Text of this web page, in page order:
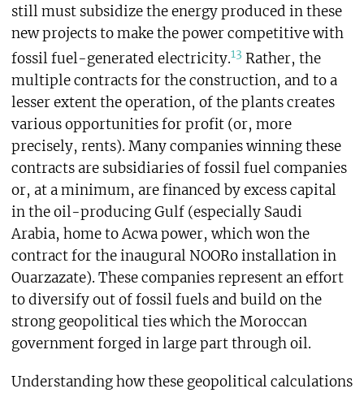
still must subsidize the energy produced in these
new projects to make the power competitive with
fossil fuel-generated electricity.13 Rather, the
multiple contracts for the construction, and to a
lesser extent the operation, of the plants creates
various opportunities for profit (or, more
precisely, rents). Many companies winning these
contracts are subsidiaries of fossil fuel companies
or, at a minimum, are financed by excess capital
in the oil-producing Gulf (especially Saudi
Arabia, home to Acwa power, which won the
contract for the inaugural NOORo installation in
Ouarzazate). These companies represent an effort
to diversify out of fossil fuels and build on the
strong geopolitical ties which the Moroccan
government forged in large part through oil.
Understanding how these geopolitical calculations